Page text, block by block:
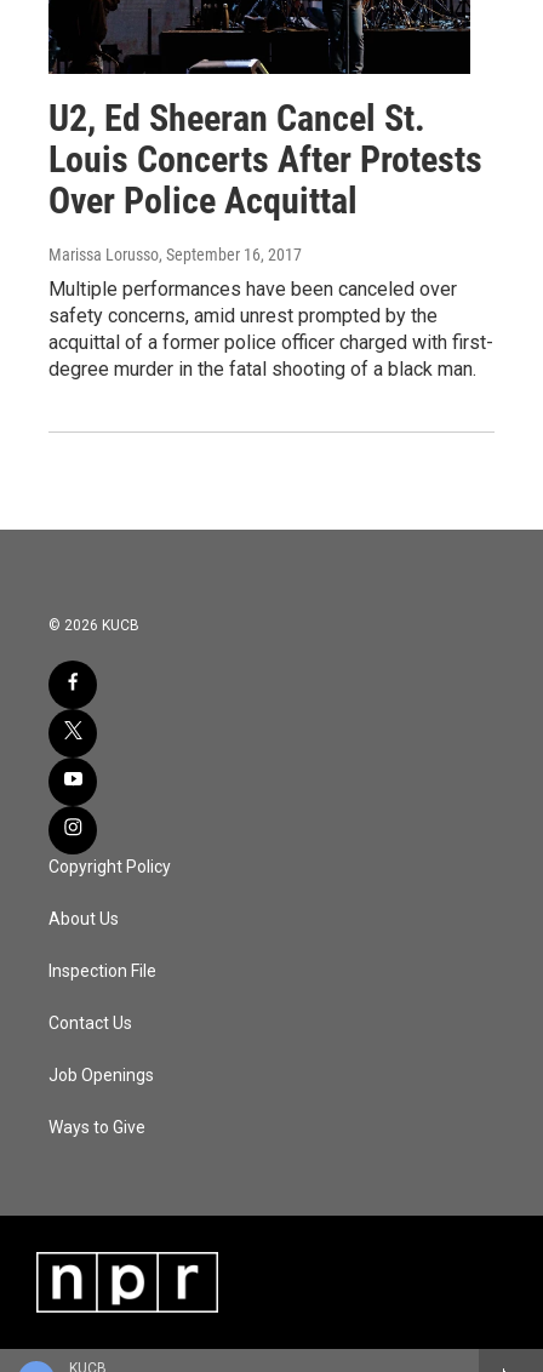
KUCB
U2, Ed Sheeran Cancel St.
Louis Concerts After Protests
Over Police Acquittal
Marissa Lorusso, September 16, 2017
Multiple performances have been canceled over
safety concerns, amid unrest prompted by the
acquittal of a former police officer charged with first-
degree murder in the fatal shooting of a black man.
© 2026 KUCB
Copyright Policy
About Us
Inspection File
Contact Us
Job Openings
Ways to Give